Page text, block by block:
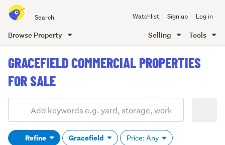
all
of
Watchlist Sign up Log in
Browse Property Selling Tools
content
GRACEFIELD COMMERCIAL PROPERTIES
FOR SALE
Search
(optional)Refine Gracefield Price: Any